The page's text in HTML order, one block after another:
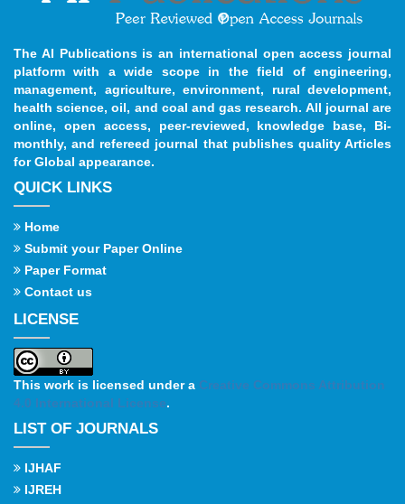
The AI Publications is an international open access journal
platform with a wide scope in the field of engineering,
management, agriculture, environment, rural development,
health science, oil, and coal and gas research. All journal are
online, open access, peer-reviewed, knowledge base, Bi-
monthly, and refereed journal that publishes quality Articles
for Global appearance.
QUICK LINKS
Home
Submit your Paper Online
Paper Format
Contact us
LICENSE
This work is licensed under a Creative Commons Attribution
4.0 International License.
LIST OF JOURNALS
IJHAF
IJREH